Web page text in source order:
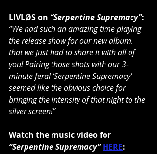
LIVLØS on “Serpentine Supremacy”:
“We had such an amazing time playing
the release show for our new album,
that we just had to share it with all of
you! Pairing those shots with our 3-
minute feral ‘Serpentine Supremacy’
seemed like the obvious choice for
bringing the intensity of that night to the
silver screen!”
Watch the music video for
“Serpentine Supremacy” HERE: